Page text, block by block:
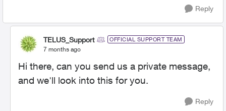
Reply
TELUS_Support OFFICIAL SUPPORT TEAM
7 months ago
Hi there, can you send us a private message,
and we'll look into this for you.
Reply